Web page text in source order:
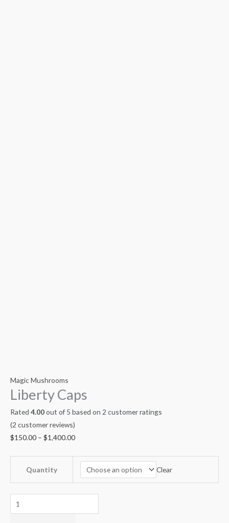
Magic Mushrooms
Liberty Caps
Rated 4.00out of 5 based on 2 customer ratings
(2 customer reviews)
$150.00 – $1,400.00
Quantity Clear